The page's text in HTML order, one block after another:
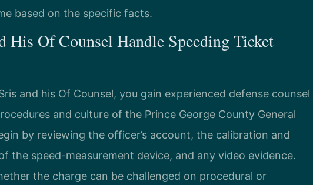
based on the specific facts.
His Of Counsel Handle Speeding Ticket
and his Of Counsel, you gain experienced defense counsel
and culture of the Prince George County General
by reviewing the officer’s account, the calibration and
the speed-measurement device, and any video evidence.
the charge can be challenged on procedural or